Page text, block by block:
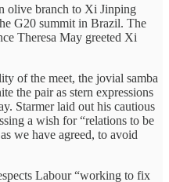
olive branch to Xi Jinping
G20 summit in Brazil. The
Theresa May greeted Xi
of the meet, the jovial samba
the pair as stern expressions
Starmer laid out his cautious
a wish for “relations to be
we have agreed, to avoid
Labour “working to fix